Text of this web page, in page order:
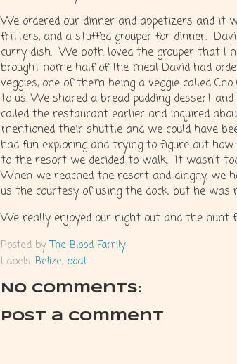
We ordered our dinner and appetizers and it
fritters, and a stuffed grouper for dinner.
curry dish. We both loved the grouper that I
brought home half of the meal David had
veggies, one of them being a veggie called
to us. We shared a bread pudding dessert
called the restaurant earlier and inquired
mentioned their shuttle and we could have
had fun exploring and trying to figure out
to the resort we decided to walk. It wasn’t
When we reached the resort and dinghy, we
us the courtesy of using the dock, but he was
We really enjoyed our night out and the
Posted byThe Blood Family
Labels: Belize, boat
No comments:
Post a Comment